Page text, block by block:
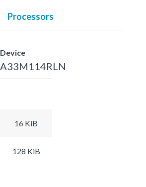
Processors
Device
A33M114RLN
16 KiB
128 KiB